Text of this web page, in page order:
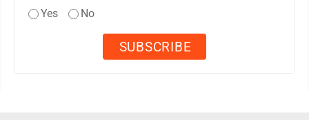
Yes No